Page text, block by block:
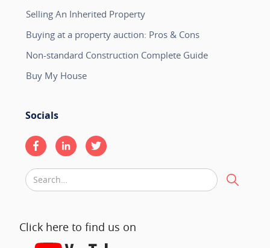
Selling An Inherited Property
Buying at a property auction: Pros & Cons
Non-standard Construction Complete Guide
Buy My House
Socials
Click here to find us on